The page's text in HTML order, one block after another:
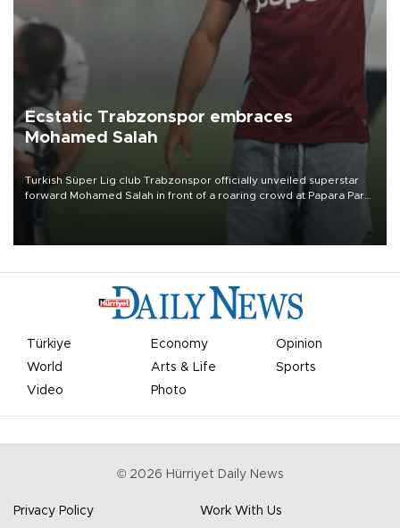
Ecstatic Trabzonspor embraces
Mohamed Salah
Turkish Süper Lig club Trabzonspor officially unveiled superstar
forward Mohamed Salah in front of a roaring crowd at Papara Park
Türkiye Economy
Opinion
World
Arts & Life
Sports
Video
Photo
© 2026 Hürriyet Daily News
Privacy Policy
Work With Us